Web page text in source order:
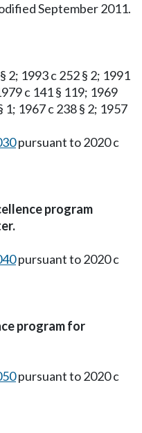
September 2011.
2; 1993 c 252 § 2; 1991
c 141 § 119; 1969
1; 1967 c 238 § 2; 1957
pursuant to 2020 c
program
pursuant to 2020 c
program for
pursuant to 2020 c